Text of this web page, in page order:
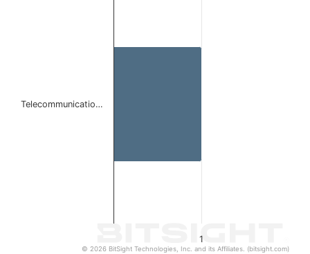
1
Telecommunicatio…
© 2026 BitSight Technologies, Inc. and its Affiliates. (bitsight.com)